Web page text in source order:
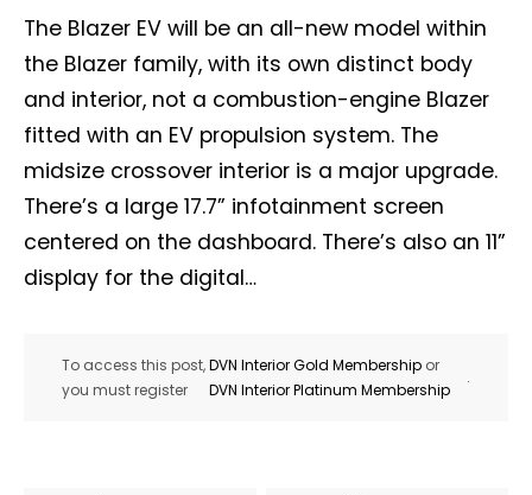
The Blazer EV will be an all-new model within
the Blazer family, with its own distinct body
and interior, not a combustion-engine Blazer
fitted with an EV propulsion system. The
midsize crossover interior is a major upgrade.
There’s a large 17.7” infotainment screen
centered on the dashboard. There’s also an 11”
display for the digital…
To access this post,
you must register
DVN Interior Gold Membership or
DVN Interior Platinum Membership
.